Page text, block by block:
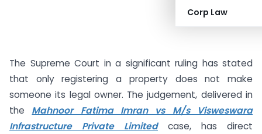
Corp Law
The Supreme Court in a significant ruling has stated
that only registering a property does not make
someone its legal owner. The judgement, delivered in
the Mahnoor Fatima Imran vs M/s Visweswara
Infrastructure Private Limitedcase, has direct